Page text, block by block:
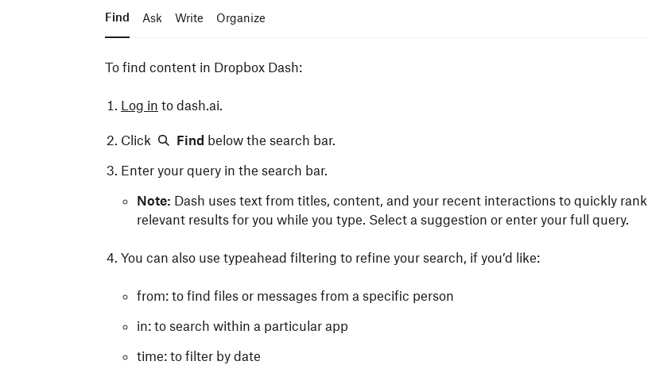
Find Ask Write Organize
To find content in Dropbox Dash:
Log in to dash.ai.
Click Find below the search bar.
Enter your query in the search bar.
Note: Dash uses text from titles, content, and your recent interactions to quickly rank
relevant results for you while you type. Select a suggestion or enter your full query.
You can also use typeahead filtering to refine your search, if you’d like:
from: to find files or messages from a specific person
in: to search within a particular app
time: to filter by date